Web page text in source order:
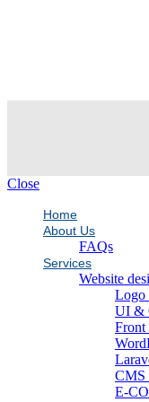
Close
Home
About Us
FAQs
Services
Website
Logo
UI &
Front
CMS
E-